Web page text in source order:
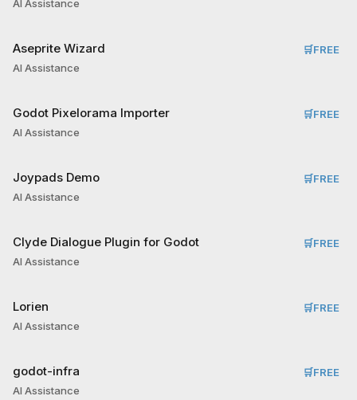
AI Assistance
Aseprite Wizard
AI Assistance
🛒FREE
Godot Pixelorama Importer
AI Assistance
🛒FREE
Joypads Demo
AI Assistance
🛒FREE
Clyde Dialogue Plugin for Godot
AI Assistance
🛒FREE
Lorien
AI Assistance
🛒FREE
godot-infra
AI Assistance
🛒FREE